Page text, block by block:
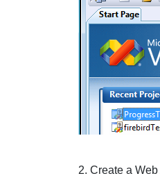
2. Create a Web